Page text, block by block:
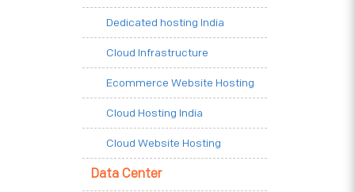
Dedicated hosting India
Cloud Infrastructure
Ecommerce Website Hosting
Cloud Hosting India
Cloud Website Hosting
Data Center